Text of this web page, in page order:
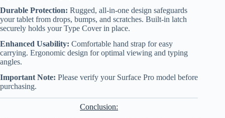
Durable Protection: Rugged, all-in-one design safeguards
your tablet from drops, bumps, and scratches. Built-in latch
securely holds your Type Cover in place.
Enhanced Usability: Comfortable hand strap for easy
carrying. Ergonomic design for optimal viewing and typing
angles.
Important Note: Please verify your Surface Pro model before
purchasing.
Conclusion: